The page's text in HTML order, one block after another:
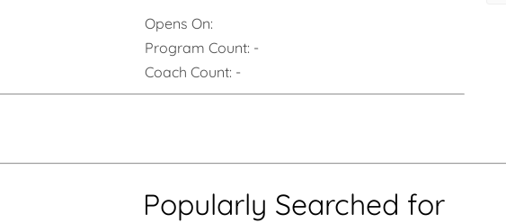
Opens On:
Program Count: -
Coach Count: -
Popularly Searched for